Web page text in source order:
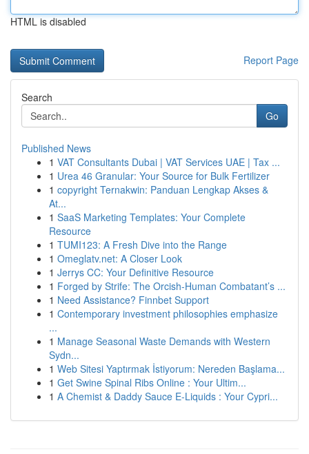
HTML is disabled
Report Page
Search
Go
Published News
1 VAT Consultants Dubai | VAT Services UAE | Tax ...
1 Urea 46 Granular: Your Source for Bulk Fertilizer
1 copyright Ternakwin: Panduan Lengkap Akses &
At...
1 SaaS Marketing Templates: Your Complete
Resource
1 TUMI123: A Fresh Dive into the Range
1 Omeglatv.net: A Closer Look
1 Jerrys CC: Your Definitive Resource
1 Forged by Strife: The Orcish-Human Combatant’s ...
1 Need Assistance? Finnbet Support
1 Contemporary investment philosophies emphasize
...
1 Manage Seasonal Waste Demands with Western
Sydn...
1 Web Sitesi Yaptırmak İstiyorum: Nereden Başlama...
1 Get Swine Spinal Ribs Online : Your Ultim...
1 A Chemist & Daddy Sauce E-Liquids : Your Cypri...